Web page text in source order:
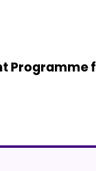
Programme